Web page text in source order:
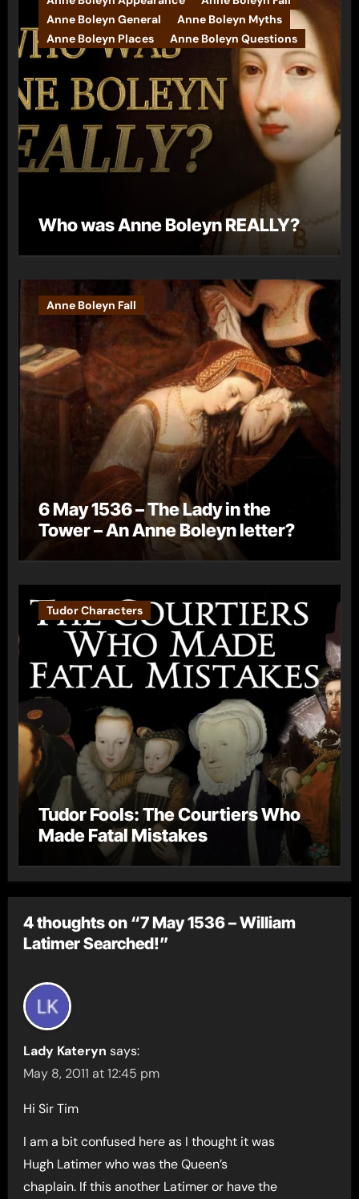
Anne Boleyn General
Anne Boleyn Myths
Anne Boleyn Places
Anne Boleyn Questions
Who was Anne Boleyn REALLY?
Anne Boleyn Fall
6 May 1536 – The Lady in the
Tower – An Anne Boleyn letter?
Tudor Characters
Tudor Fools: The Courtiers Who
Made Fatal Mistakes
4 thoughts on “7 May 1536 – William
Latimer Searched!”
Lady Kateryn says:
May 8, 2011 at 12:45 pm
Hi Sir Tim
I am a bit confused here as I thought it was
Hugh Latimer who was the Queen’s
chaplain. If this another Latimer or have the